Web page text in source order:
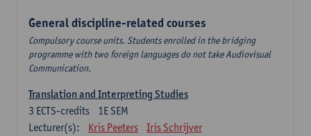
General discipline-related courses
Compulsory course units. Students enrolled in the bridging
programme with two foreign languages do not take Audiovisual
Communication.
Translation and Interpreting Studies
1E SEM
3 ECTS-credits
Lecturer(s):
Kris Peeters
Iris Schrijver